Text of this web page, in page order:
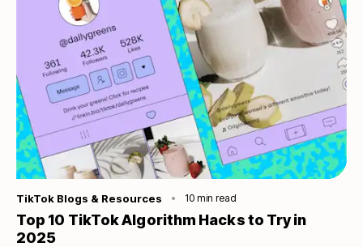
Category
TikTok Blogs & Resources 10 min read
Top 10 TikTok Algorithm Hacks to Try in
2025